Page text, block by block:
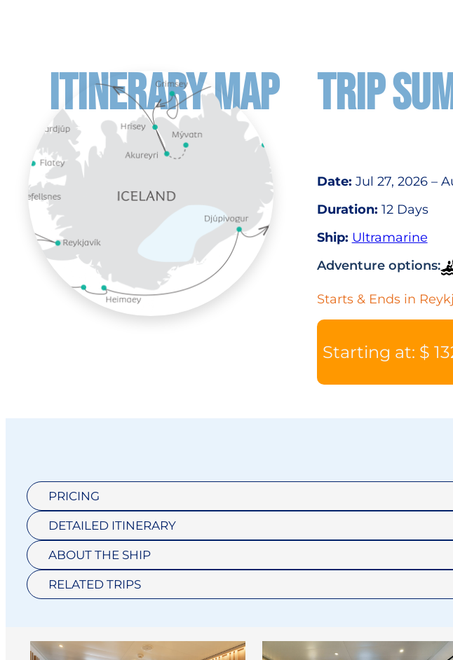
ITINERARY MAP TRIP
Date: Jul 27, 2026 –
Duration: 12 Days
Ship: Ultramarine
Adventure options:
Starts & Ends in
Starting at: $
PRICING
DETAILED ITINERARY
ABOUT THE SHIP
RELATED TRIPS